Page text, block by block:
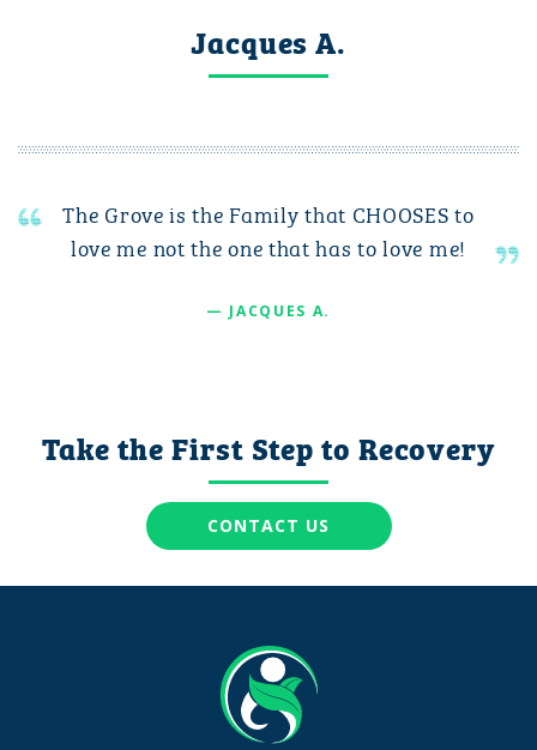
Jacques A.
The Grove is the Family that CHOOSES to
love me not the one that has to love me!
— JACQUES A.
Take the First Step to Recovery
CONTACT US